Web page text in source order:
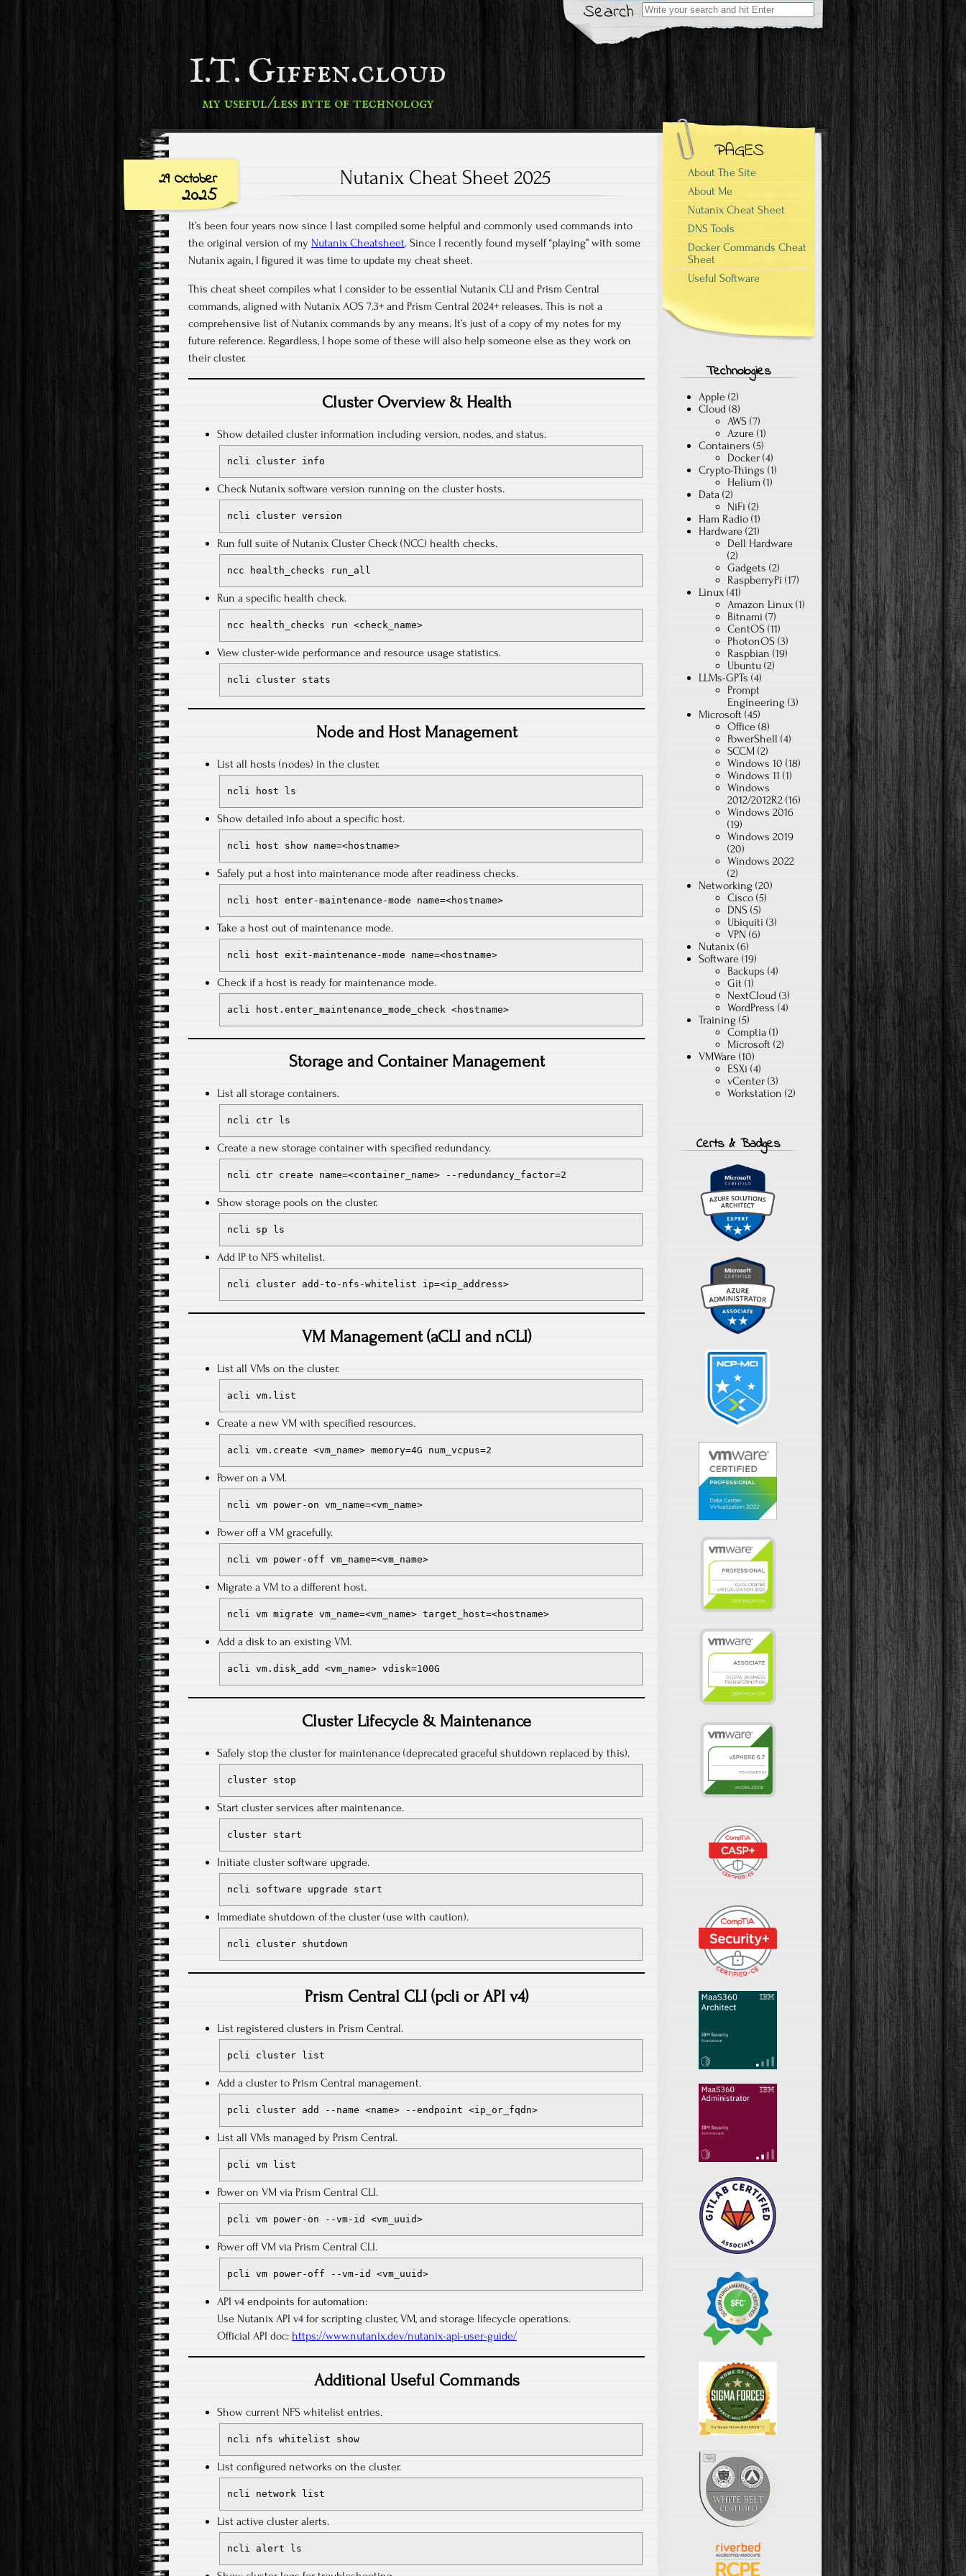
Search
Search
for:
I.T. Giffen.cloud
my useful/less byte of technology
29 October
2025
Nutanix Cheat Sheet 2025
It’s been four years now since I last compiled some helpful and commonly used commands into
the original version of my Nutanix Cheatsheet. Since I recently found myself “playing” with some
Nutanix again, I figured it was time to update my cheat sheet.
This cheat sheet compiles what I consider to be essential Nutanix CLI and Prism Central
commands, aligned with Nutanix AOS 7.3+ and Prism Central 2024+ releases. This is not a
comprehensive list of Nutanix commands by any means. It’s just of a copy of my notes for my
future reference. Regardless, I hope some of these will also help someone else as they work on
their cluster.
Cluster Overview & Health
Show detailed cluster information including version, nodes, and status.
ncli cluster info
Check Nutanix software version running on the cluster hosts.
ncli cluster version
Run full suite of Nutanix Cluster Check (NCC) health checks.
ncc health_checks run_all
Run a specific health check.
ncc health_checks run <check_name>
View cluster-wide performance and resource usage statistics.
ncli cluster stats
Node and Host Management
List all hosts (nodes) in the cluster.
ncli host ls
Show detailed info about a specific host.
ncli host show name=<hostname>
Safely put a host into maintenance mode after readiness checks.
ncli host enter-maintenance-mode name=<hostname>
Take a host out of maintenance mode.
ncli host exit-maintenance-mode name=<hostname>
Check if a host is ready for maintenance mode.
acli host.enter_maintenance_mode_check <hostname>
Storage and Container Management
List all storage containers.
ncli ctr ls
Create a new storage container with specified redundancy.
ncli ctr create name=<container_name> --redundancy_factor=2
Show storage pools on the cluster.
ncli sp ls
Add IP to NFS whitelist.
ncli cluster add-to-nfs-whitelist ip=<ip_address>
VM Management (aCLI and nCLI)
List all VMs on the cluster.
acli vm.list
Create a new VM with specified resources.
acli vm.create <vm_name> memory=4G num_vcpus=2
Power on a VM.
ncli vm power-on vm_name=<vm_name>
Power off a VM gracefully.
ncli vm power-off vm_name=<vm_name>
Migrate a VM to a different host.
ncli vm migrate vm_name=<vm_name> target_host=<hostname>
Add a disk to an existing VM.
acli vm.disk_add <vm_name> vdisk=100G
Cluster Lifecycle & Maintenance
Safely stop the cluster for maintenance (deprecated graceful shutdown replaced by this).
cluster stop
Start cluster services after maintenance.
cluster start
Initiate cluster software upgrade.
ncli software upgrade start
Immediate shutdown of the cluster (use with caution).
ncli cluster shutdown
Prism Central CLI (pcli or API v4)
List registered clusters in Prism Central.
pcli cluster list
Add a cluster to Prism Central management.
pcli cluster add --name <name> --endpoint <ip_or_fqdn>
List all VMs managed by Prism Central.
pcli vm list
Power on VM via Prism Central CLI.
pcli vm power-on --vm-id <vm_uuid>
Power off VM via Prism Central CLI.
pcli vm power-off --vm-id <vm_uuid>
API v4 endpoints for automation:
Use Nutanix API v4 for scripting cluster, VM, and storage lifecycle operations.
Official API doc: https://www.nutanix.dev/nutanix-api-user-guide/
Additional Useful Commands
Show current NFS whitelist entries.
ncli nfs whitelist show
List configured networks on the cluster.
ncli network list
List active cluster alerts.
ncli alert ls
PAGES
About The Site
About Me
Nutanix Cheat Sheet
DNS Tools
Docker Commands Cheat
Sheet
Useful Software
Technologies
Apple (2)
Cloud (8)
AWS (7)
Azure (1)
Containers (5)
Docker (4)
Crypto-Things (1)
Helium (1)
Data (2)
NiFi (2)
Ham Radio (1)
Hardware (21)
Dell Hardware
(2)
Gadgets (2)
RaspberryPi (17)
Linux (41)
Amazon Linux (1)
Bitnami (7)
CentOS (11)
PhotonOS (3)
Raspbian (19)
Ubuntu (2)
LLMs-GPTs (4)
Prompt
Engineering (3)
Microsoft (45)
Office (8)
PowerShell (4)
SCCM (2)
Windows 10 (18)
Windows 11 (1)
Windows
2012/2012R2 (16)
Windows 2016
(19)
Windows 2019
(20)
Windows 2022
(2)
Networking (20)
Cisco (5)
DNS (5)
Ubiquiti (3)
VPN (6)
Nutanix (6)
Software (19)
Backups (4)
Git (1)
NextCloud (3)
WordPress (4)
Training (5)
Comptia (1)
Microsoft (2)
VMWare (10)
ESXi (4)
vCenter (3)
Workstation (2)
Certs & Badges